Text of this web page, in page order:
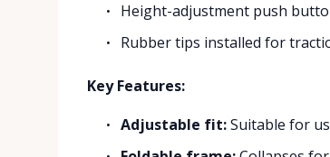
Height-adjustment push
Rubber tips installed for
Key Features:
Adjustable fit:Suitable for